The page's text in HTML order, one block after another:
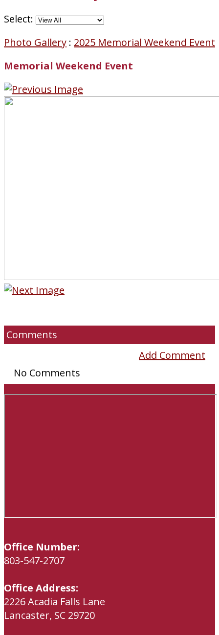
Select:
Photo Gallery : 2025 Memorial Weekend Event
Memorial Weekend Event
Comments
Add Comment
No Comments
Office Number:
803-547-2707
Office Address:
2226 Acadia Falls Lane
Lancaster, SC 29720